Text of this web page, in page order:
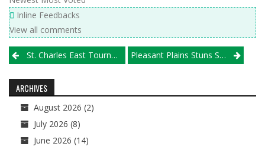
Inline Feedbacks
View all comments
Post
navigation
St. Charles East Tournament Pleasant Plains Stuns St. Thomas More; Galena Romps In Class 2A Semifinals
ARCHIVES
August 2026 (2)
July 2026 (8)
June 2026 (14)